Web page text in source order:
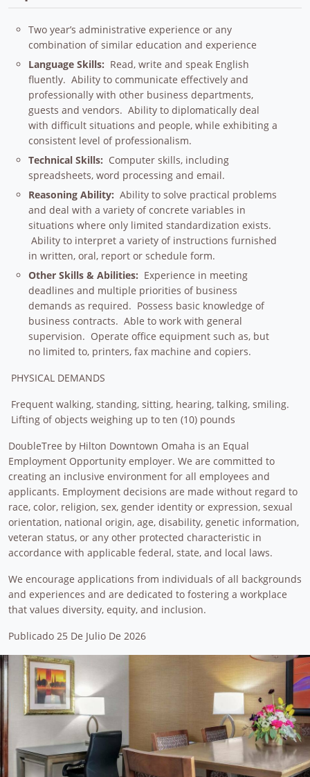
Two year’s administrative experience or any
combination of similar education and experience
Language Skills: Read, write and speak English
fluently. Ability to communicate effectively and
professionally with other business departments,
guests and vendors. Ability to diplomatically deal
with difficult situations and people, while exhibiting a
consistent level of professionalism.
Technical Skills: Computer skills, including
spreadsheets, word processing and email.
Reasoning Ability: Ability to solve practical problems
and deal with a variety of concrete variables in
situations where only limited standardization exists.
Ability to interpret a variety of instructions furnished
in written, oral, report or schedule form.
Other Skills & Abilities: Experience in meeting
deadlines and multiple priorities of business
demands as required. Possess basic knowledge of
business contracts. Able to work with general
supervision. Operate office equipment such as, but
no limited to, printers, fax machine and copiers.
PHYSICAL DEMANDS
Frequent walking, standing, sitting, hearing, talking, smiling.
Lifting of objects weighing up to ten (10) pounds
DoubleTree by Hilton Downtown Omaha is an Equal
Employment Opportunity employer. We are committed to
creating an inclusive environment for all employees and
applicants. Employment decisions are made without regard to
race, color, religion, sex, gender identity or expression, sexual
orientation, national origin, age, disability, genetic information,
veteran status, or any other protected characteristic in
accordance with applicable federal, state, and local laws.
We encourage applications from individuals of all backgrounds
and experiences and are dedicated to fostering a workplace
that values diversity, equity, and inclusion.
Publicado 25 De Julio De 2026